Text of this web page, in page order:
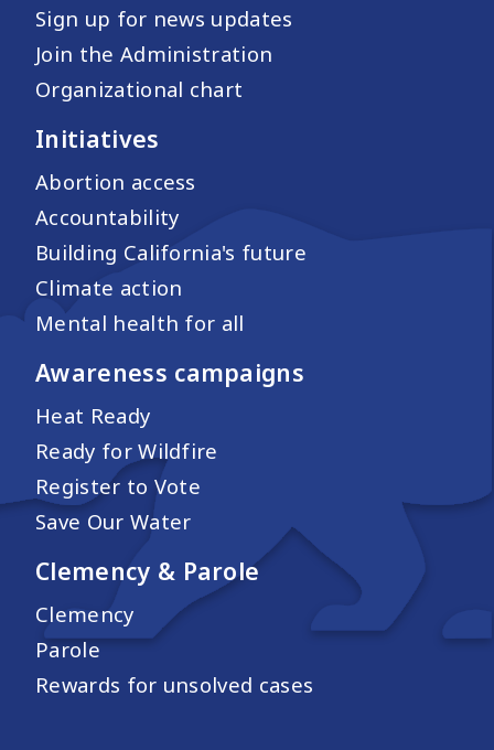
Sign up for news updates
Join the Administration
Organizational chart
Initiatives
Abortion access
Accountability
Building California's future
Climate action
Mental health for all
Awareness campaigns
Heat Ready
Ready for Wildfire
Register to Vote
Save Our Water
Clemency & Parole
Clemency
Parole
Rewards for unsolved cases